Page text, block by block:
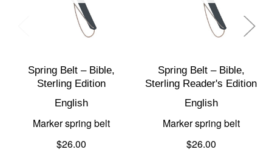
Spring Belt – Bible,
Sterling Edition
English
Marker spring belt
$26.00
Spring Belt – Bible,
Sterling Reader's Edition
English
Marker spring belt
$26.00